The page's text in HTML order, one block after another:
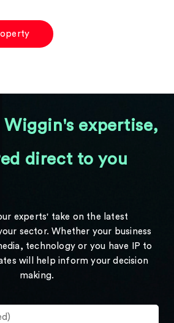
Wiggin's expertise,
direct to you
experts' take on the latest
sector. Whether your business
technology or you have IP to
will help inform your decision
making.